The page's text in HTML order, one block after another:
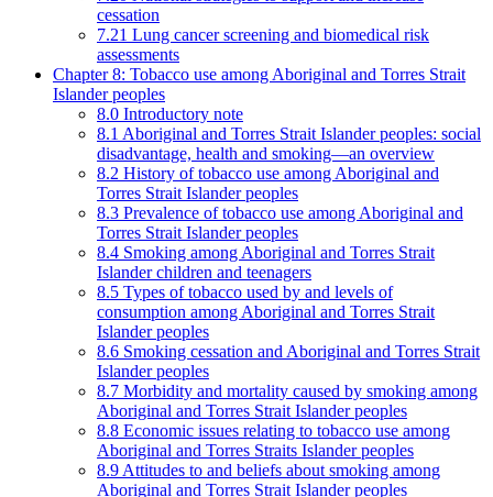
cessation
7.21 Lung cancer screening and biomedical risk
assessments
Chapter 8: Tobacco use among Aboriginal and Torres Strait
Islander peoples
8.0 Introductory note
8.1 Aboriginal and Torres Strait Islander peoples: social
disadvantage, health and smoking—an overview
8.2 History of tobacco use among Aboriginal and
Torres Strait Islander peoples
8.3 Prevalence of tobacco use among Aboriginal and
Torres Strait Islander peoples
8.4 Smoking among Aboriginal and Torres Strait
Islander children and teenagers
8.5 Types of tobacco used by and levels of
consumption among Aboriginal and Torres Strait
Islander peoples
8.6 Smoking cessation and Aboriginal and Torres Strait
Islander peoples
8.7 Morbidity and mortality caused by smoking among
Aboriginal and Torres Strait Islander peoples
8.8 Economic issues relating to tobacco use among
Aboriginal and Torres Straits Islander peoples
8.9 Attitudes to and beliefs about smoking among
Aboriginal and Torres Strait Islander peoples